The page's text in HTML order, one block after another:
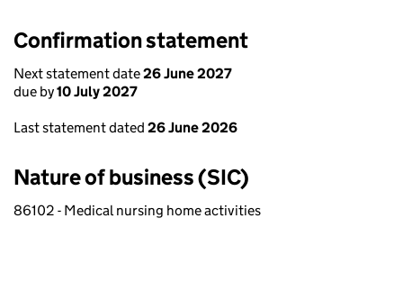
Confirmation statement
Next statement date26 June 2027
due by10 July 2027
Last statement dated 26 June 2026
Nature of business (SIC)
86102 - Medical nursing home activities